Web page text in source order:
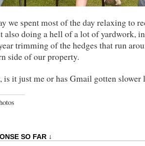
we spent most of the day relaxing to
also doing a hell of a lot of yardwork,
trimming of the hedges that run
side of our property.
is it just me or has Gmail gotten slower
SO FAR ↓